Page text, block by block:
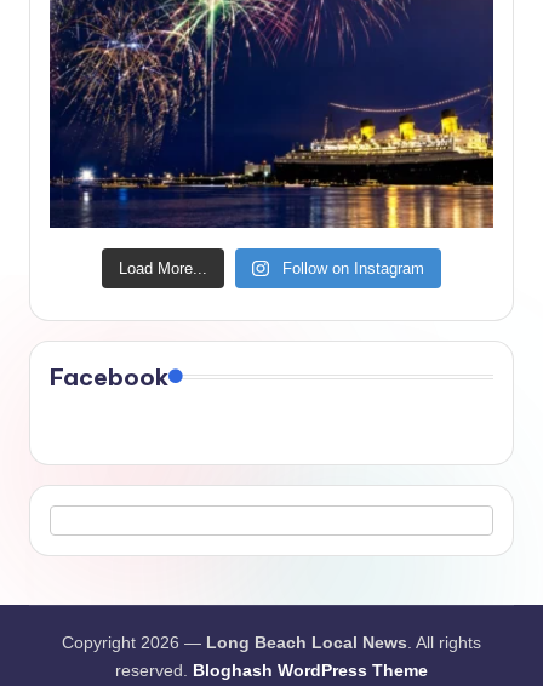
Load More... Follow on Instagram
Facebook
Copyright 2026 — Long Beach Local News. All rights
reserved. Bloghash WordPress Theme